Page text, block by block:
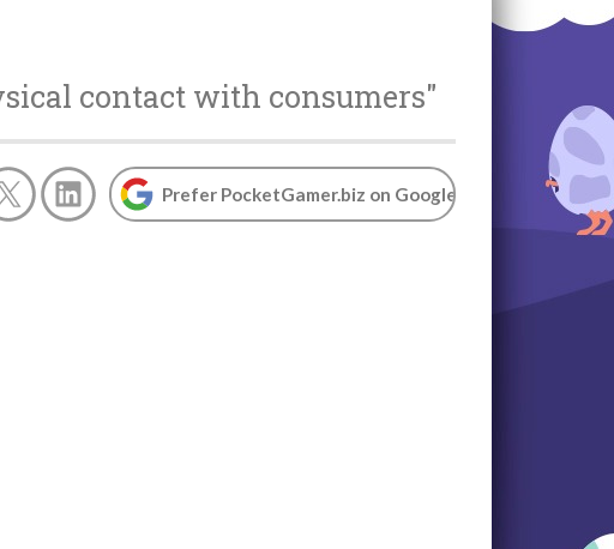
contact with consumers"
Prefer PocketGamer.biz on Google